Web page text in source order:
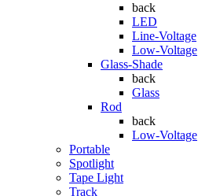
back
LED
Line-Voltage
Low-Voltage
Glass-Shade
back
Glass
Rod
back
Low-Voltage
Portable
Spotlight
Tape Light
Track